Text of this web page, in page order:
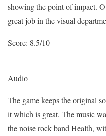
showing the point of impact.
great job in the visual
Score: 8.5/10
Audio
The game keeps the original
it which is great. The music
the noise rock band Health,